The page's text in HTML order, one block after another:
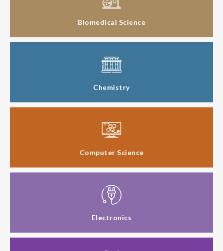
Biomedical Science
Chemistry
Computer Science
Electronics